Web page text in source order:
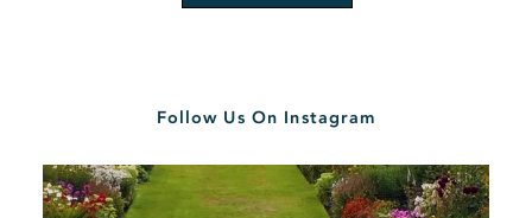
Follow Us On Instagram